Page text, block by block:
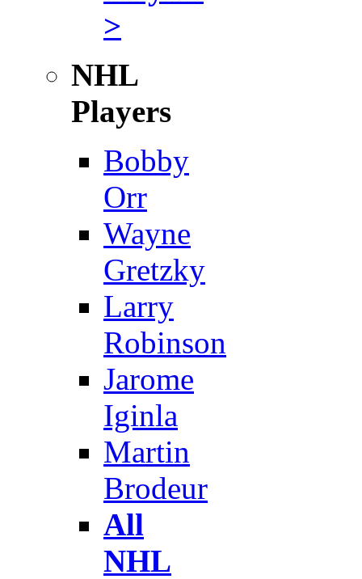
>
NHL
Players
Bobby
Orr
Wayne
Gretzky
Larry
Robinson
Jarome
Iginla
Martin
Brodeur
All
NHL